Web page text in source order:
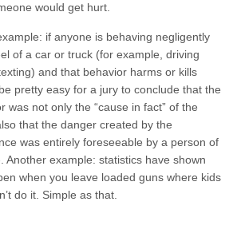
would get hurt.
if anyone is behaving negligently
of a car or truck (for example, driving
and that behavior harms or kills
pretty easy for a jury to conclude that the
was not only the “cause in fact” of the
that the danger created by the
was entirely foreseeable by a person of
Another example: statistics have shown
when you leave loaded guns where kids
do it. Simple as that.